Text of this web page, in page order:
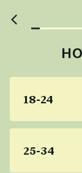
18-24
25-34